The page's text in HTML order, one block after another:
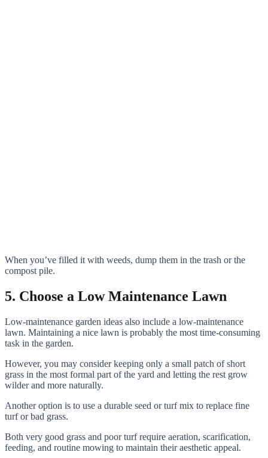
When you’ve filled it with weeds, dump them in the trash or the
compost pile.
5. Choose a Low Maintenance Lawn
Low-maintenance garden ideas also include a low-maintenance
lawn. Maintaining a nice lawn is probably the most time-consuming
task in the garden.
However, you may consider keeping only a small patch of short
grass in the most formal part of the yard and letting the rest grow
wilder and more naturally.
Another option is to use a durable seed or turf mix to replace fine
turf or bad grass.
Both very good grass and poor turf require aeration, scarification,
feeding, and routine mowing to maintain their aesthetic appeal.